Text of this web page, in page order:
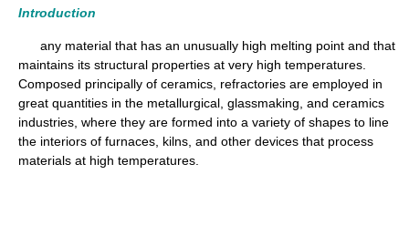
Introduction
any material that has an unusually high melting point and that
maintains its structural properties at very high temperatures.
Composed principally of ceramics, refractories are employed in
great quantities in the metallurgical, glassmaking, and ceramics
industries, where they are formed into a variety of shapes to line
the interiors of furnaces, kilns, and other devices that process
materials at high temperatures.